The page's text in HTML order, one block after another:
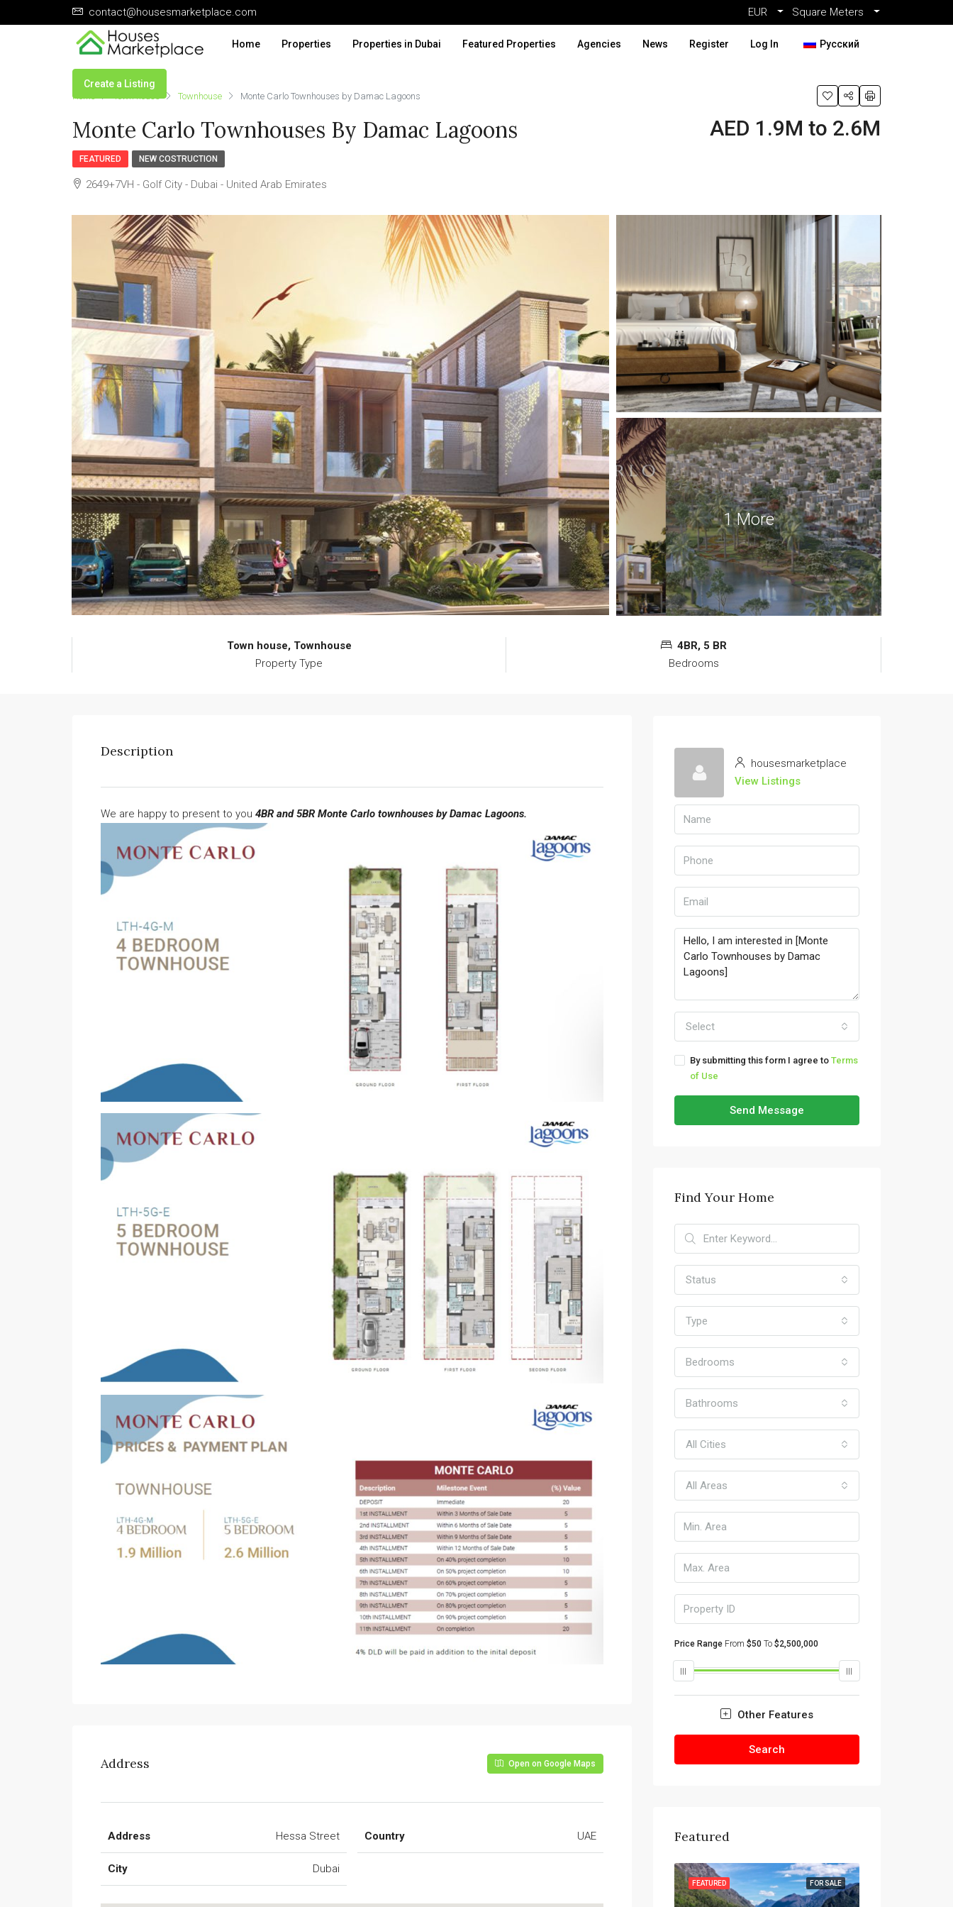
contact@housesmarketplace.com EUR Square Meters
Home Properties Properties in Dubai Featured Properties Agencies News Register Log In Русский
Create a Listing
Home Townhouse Monte Carlo Townhouses by Damac Lagoons
Monte Carlo Townhouses By Damac Lagoons AED 1.9M to 2.6M
FEATURED NEW COSTRUCTION
2649+7VH - Golf City - Dubai - United Arab Emirates
1 More
Town house, Townhouse
Property Type
4BR, 5 BR
Bedrooms
Description
We are happy to present to you 4BR and 5BR Monte Carlo townhouses by Damac Lagoons.
Address Open on Google Maps
Address Hessa Street
City Dubai
Country UAE
housesmarketplace
View Listings
Select
By submitting this form I agree to Terms
of Use
Send Message
Find Your Home
Status
Type
Bedrooms
Bathrooms
All Cities
All Areas
Price Range From $50 To $2,500,000
Other Features
Search
Featured
FOR SALE
FEATURED